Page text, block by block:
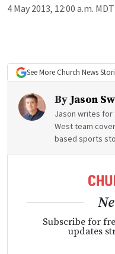
4 May 2013, 12:00 a.m. MDT
See More Church News
ByJason
Jason writes for
West team
based sports
Subscribe for
updates